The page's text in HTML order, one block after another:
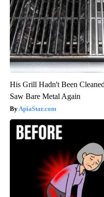
His Grill Hadn't Been
Saw Bare Metal Again
ApiaStar.com